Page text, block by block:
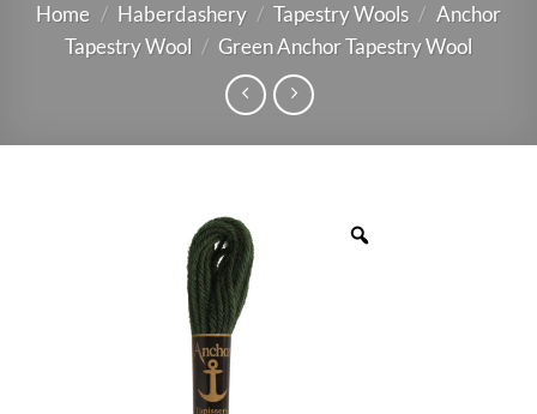
Home / Haberdashery / Tapestry Wools / Anchor
Tapestry Wool / Green Anchor Tapestry Wool